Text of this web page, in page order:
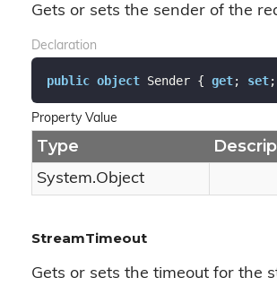
Gets or sets the sender of the
Declaration
public object Sender { get; set
Property Value
Type
System.Object
StreamTimeout
Gets or sets the timeout for the